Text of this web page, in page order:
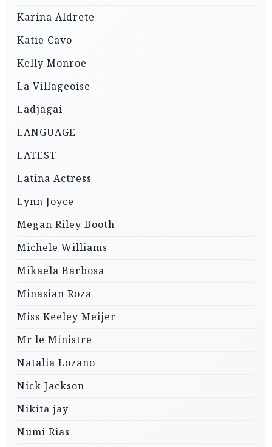
Karina Aldrete
Katie Cavo
Kelly Monroe
La Villageoise
Ladjagai
LANGUAGE
LATEST
Latina Actress
Lynn Joyce
Megan Riley Booth
Michele Williams
Mikaela Barbosa
Minasian Roza
Miss Keeley Meijer
Mr le Ministre
Natalia Lozano
Nick Jackson
Nikita jay
Numi Rias